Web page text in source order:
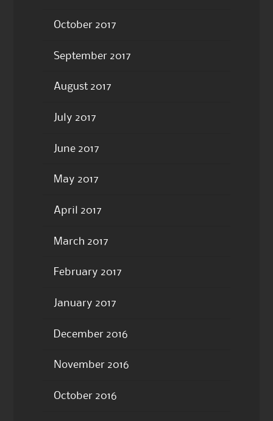
October 2017
September 2017
August 2017
July 2017
June 2017
May 2017
April 2017
March 2017
February 2017
January 2017
December 2016
November 2016
October 2016